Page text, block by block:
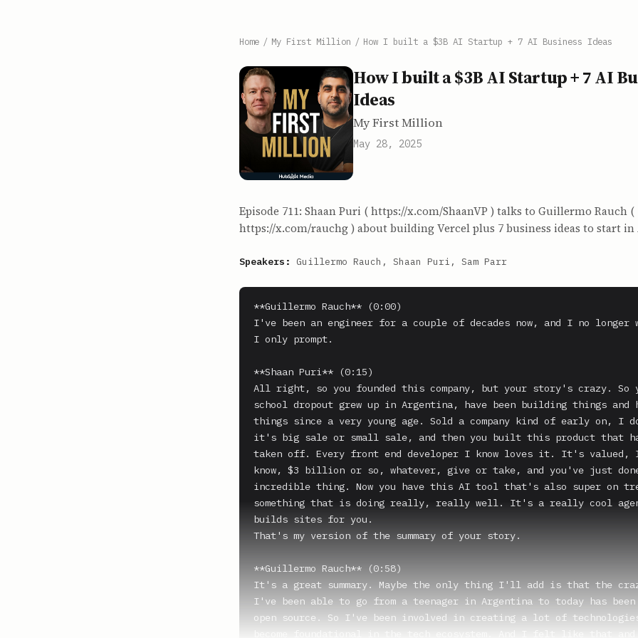
Home / My First Million / How I built a $3B AI Startup + 7 AI Business Ideas
How I built a $3B AI Startup + 7 AI
Ideas
My First Million
May 28, 2025
Episode 711: Shaan Puri ( https://x.com/ShaanVP ) talks to Guillermo Rauch (
https://x.com/rauchg ) about building Vercel plus 7 business ideas to start in
Speakers: Guillermo Rauch, Shaan Puri, Sam Parr
**Guillermo Rauch** (0:00)
I've been an engineer for a couple of decades now, and I no longer
I only prompt.
**Shaan Puri** (0:15)
All right, so you founded this company, but your story's crazy. So
school dropout grew up in Argentina, have been building things and
things since a very young age. Sold a company kind of early on, I
it's big sale or small sale, and then you built this product that
taken off. Every front end developer I know loves it. It's valued,
know, $3 billion or so, whatever, give or take, and you've just
incredible thing. Now you have this AI tool that's also super on
something that is doing really, really well. It's a really cool
builds sites for you.
That's my version of the summary of your story.
**Guillermo Rauch** (0:58)
It's a great summary. Maybe the only thing I'll add is that the
I've been able to go from a teenager in Argentina to today has
open source. So I've been involved in creating a lot of